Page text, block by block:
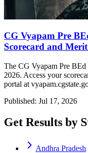
CG Vyapam Pre
Scorecard and
The CG Vyapam Pre
2026. Access your
portal at
Published: Jul 17, 2026
Get Results by
Andhra Pradesh